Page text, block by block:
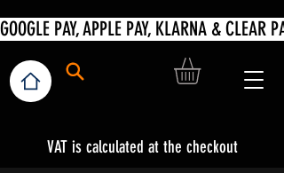
VAT is calculated at the checkout